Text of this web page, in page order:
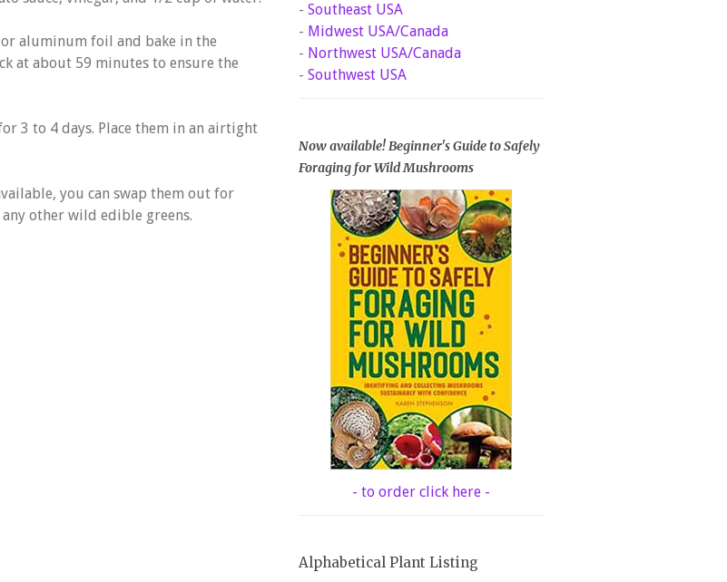
aluminum foil and bake in the
at about 59 minutes to ensure the
3 to 4 days. Place them in an airtight
you can swap them out for
other wild edible greens.
- Southeast USA
- Midwest USA/Canada
- Northwest USA/Canada
- Southwest USA
Now available! Beginner's Guide to Safely
Foraging for Wild Mushrooms
- to order click here -
Alphabetical Plant Listing